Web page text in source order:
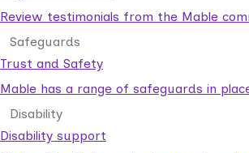
Review testimonials from the Mable
Safeguards
Trust and Safety
Mable has a range of safeguards in
Disability
Disability support